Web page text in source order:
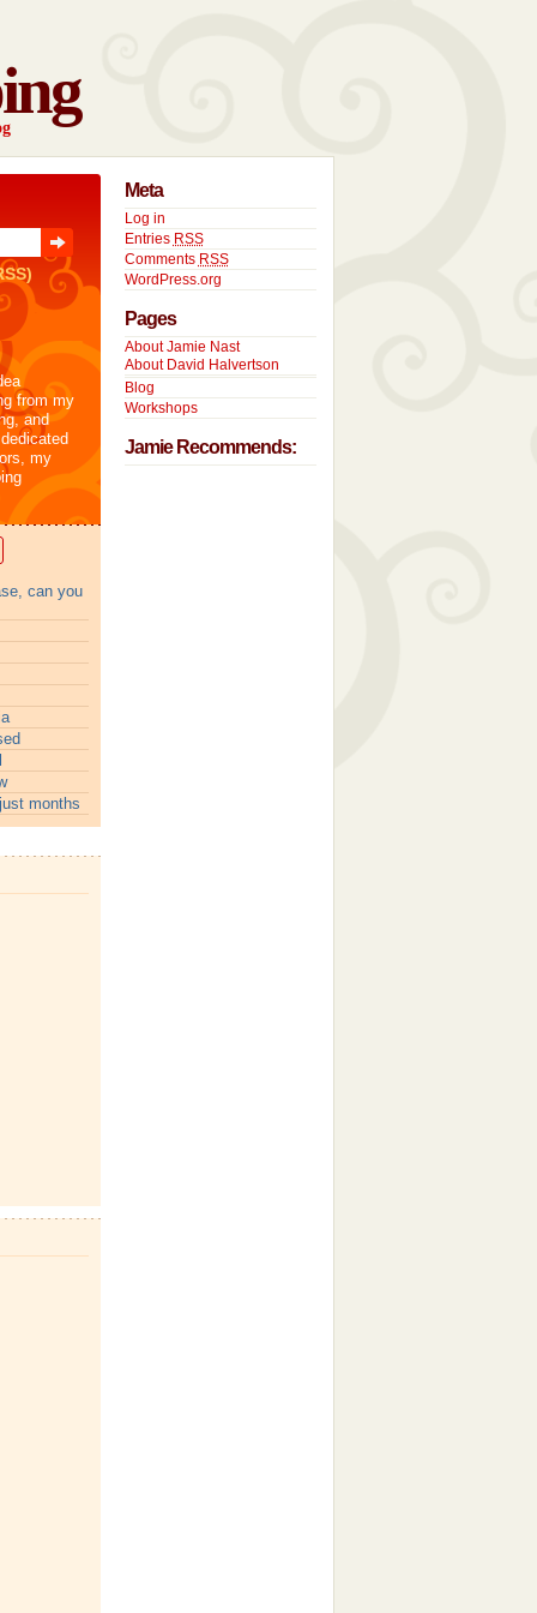
from my
and
my
can you
months
Meta
Log in
Entries RSS
Comments RSS
WordPress.org
Pages
About Jamie Nast
About David Halvertson
Blog
Workshops
Jamie Recommends: